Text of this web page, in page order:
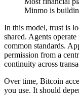
Minmo is
In this model, trust is
shared. Agents
common standards.
permission from a
continuity across
Over time, Bitcoin
you use. It should